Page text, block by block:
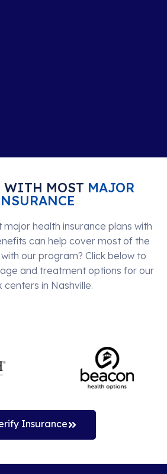
WITH MOST MAJOR
major health insurance plans with
can help cover most of the
our program? Click below to
and treatment options for our
centers in Nashville.
Insurance